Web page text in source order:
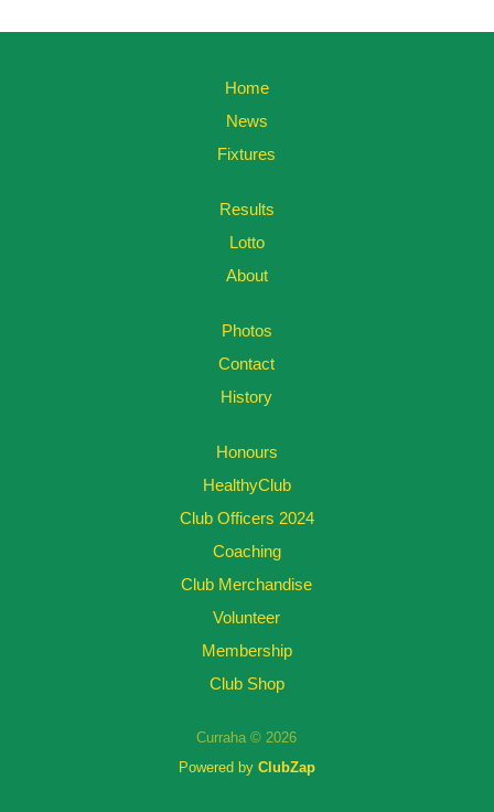
Home
News
Fixtures
Results
Lotto
About
Photos
Contact
History
Honours
HealthyClub
Club Officers 2024
Coaching
Club Merchandise
Volunteer
Membership
Club Shop
Curraha © 2026
Powered by ClubZap